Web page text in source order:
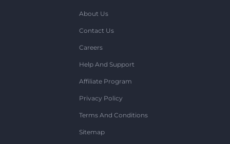
About Us
Contact Us
Careers
Help And Support
Affiliate Program
Privacy Policy
Terms And Conditions
Sitemap